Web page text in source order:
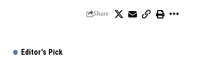
Share
Editor's Pick